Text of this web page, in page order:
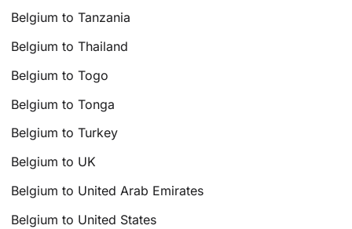
Belgium to Tanzania
Belgium to Thailand
Belgium to Togo
Belgium to Tonga
Belgium to Turkey
Belgium to UK
Belgium to United Arab Emirates
Belgium to United States